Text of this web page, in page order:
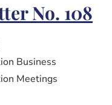
No.
109No. 108
Business
Meetings